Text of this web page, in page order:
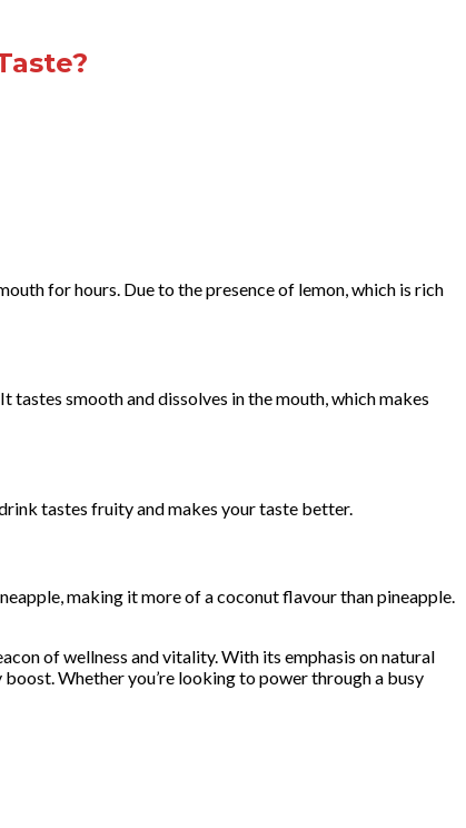
for hours. Due to the presence of lemon, which is rich
smooth and dissolves in the mouth, which makes
tastes fruity and makes your taste better.
making it more of a coconut flavour than pineapple.
of wellness and vitality. With its emphasis on natural
Whether you’re looking to power through a busy